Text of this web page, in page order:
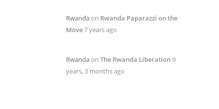
Rwandaon Rwanda Paparazzi on the
Move7 years ago
Rwandaon The Rwanda Liberation9
years, 3 months ago